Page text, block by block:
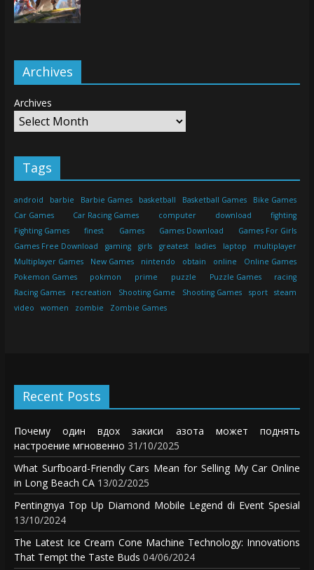
Archives
Archives
Tags
android barbie Barbie Games basketball Basketball Games
Bike Games
Car Games
Car Racing Games computer download
fighting
Fighting Games
finest Games Games Download
Games For Girls
Games Free Download
gaming girls greatest ladies laptop
multiplayer
Multiplayer Games
New Games nintendo obtain online
Online Games
Pokemon Games
pokmon prime puzzle Puzzle Games
racing
Racing Games
recreation Shooting Game Shooting Games sport
steam
video
women zombie Zombie Games
Recent Posts
Почему один вдох закиси азота может поднять
настроение мгновенно 31/10/2025
What Surfboard-Friendly Cars Mean for Selling My Car Online
in Long Beach CA 13/02/2025
Pentingnya Top Up Diamond Mobile Legend di Event Spesial
13/10/2024
The Latest Ice Cream Cone Machine Technology: Innovations
That Tempt the Taste Buds 04/06/2024